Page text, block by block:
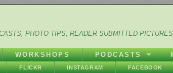
PHOTO TIPS, READER SUBMITTED
WORKSHOPS PODCASTS
FLICKR INSTAGRAM FACEBOOK